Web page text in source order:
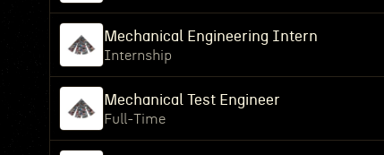
Mechanical Engineering Intern
Internship
Mechanical Test Engineer
Full-Time